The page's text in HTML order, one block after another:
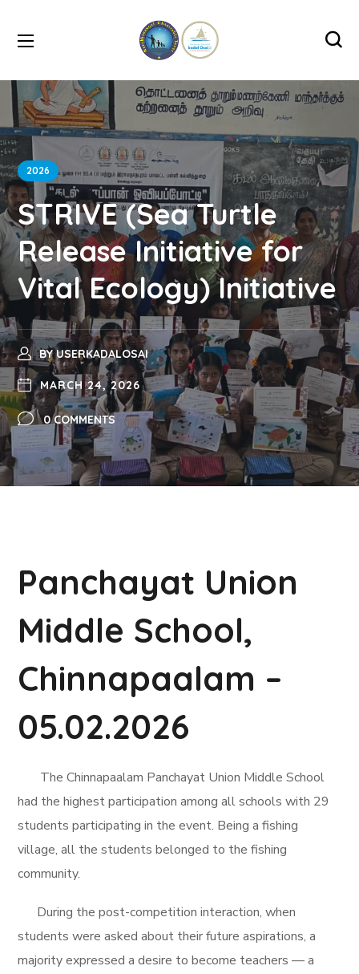
2026
STRIVE (Sea Turtle
Release Initiative for
Vital Ecology) Initiative
BYUSERKADALOSAI
MARCH 24, 2026
0 COMMENTS
Panchayat Union
Middle School,
Chinnapaalam –
05.02.2026
The Chinnapaalam Panchayat Union Middle School
had the highest participation among all schools with 29
students participating in the event. Being a fishing
village, all the students belonged to the fishing
community.
During the post-competition interaction, when
students were asked about their future aspirations, a
majority expressed a desire to become teachers — a